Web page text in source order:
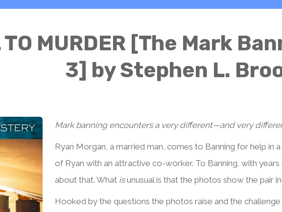
TO MURDER [The Mark
3] by Stephen L.
Mark banning encounters a very different—and very
Ryan Morgan, a married man, comes to Banning for help in
of Ryan with an attractive co-worker. To Banning, with
about that. What isunusual is that the photos show the pair
Hooked by the questions the photos raise and the